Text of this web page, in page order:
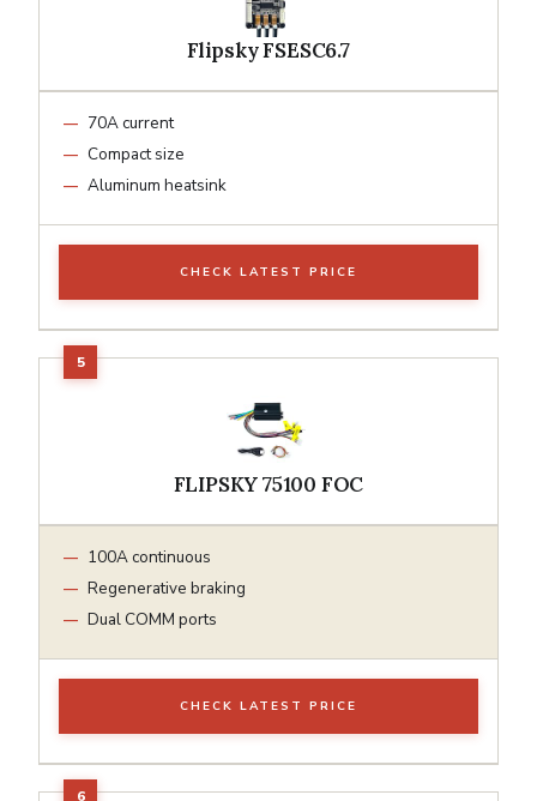
Flipsky FSESC6.7
70A current
Compact size
Aluminum heatsink
CHECK LATEST PRICE
FLIPSKY 75100 FOC
100A continuous
Regenerative braking
Dual COMM ports
CHECK LATEST PRICE